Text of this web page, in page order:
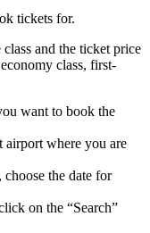
tickets for.
and the ticket price
class, first-
want to book the
airport where you are
the date for
on the “Search”